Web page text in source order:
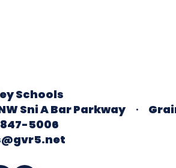
Schools
Sni A Bar Parkway
5006